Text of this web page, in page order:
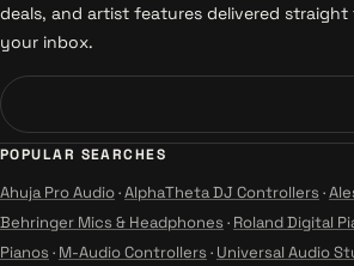
deals, and artist features delivered straight
your inbox.
POPULAR SEARCHES
Ahuja Pro Audio·AlphaTheta DJ Controllers ·
Behringer Mics & Headphones · Roland Digital
Pianos · M-Audio Controllers · Universal Audio